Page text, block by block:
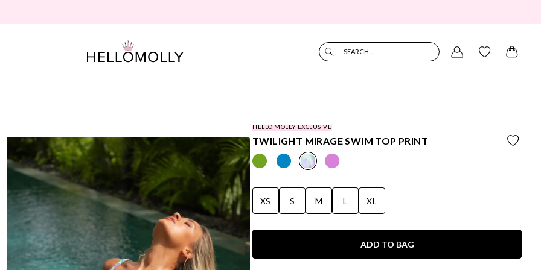
SEARCH...
HELLO MOLLY EXCLUSIVE
TWILIGHT MIRAGE SWIM TOP PRINT
XS S M L XL
ADD TO BAG